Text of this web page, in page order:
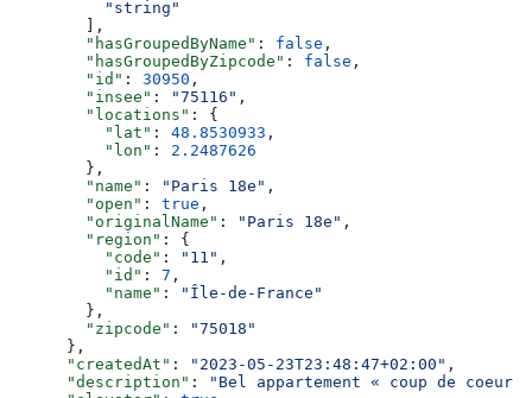
          "string"
        ],
        "hasGroupedByName"
: false ,
        "hasGroupedByZipcode"
: false ,
        "id"
: 30950 ,
        "insee"
: "75116" ,
        "locations"
: {
          "lat"
: 48.8530933 ,
          "lon"
: 2.2487626
        },
        "name"
: "Paris 18e" ,
        "open"
: true ,
        "originalName"
: "Paris 18e" ,
        "region"
: {
          "code"
: "11" ,
          "id"
: 7 ,
          "name"
:
"Île-de-France"
        },
        "zipcode"
:
"75018"
      },
      "createdAt"
: "2023-05-23T23:48:47+02:00" ,
      "description"
:
"Bel appartement « coup de